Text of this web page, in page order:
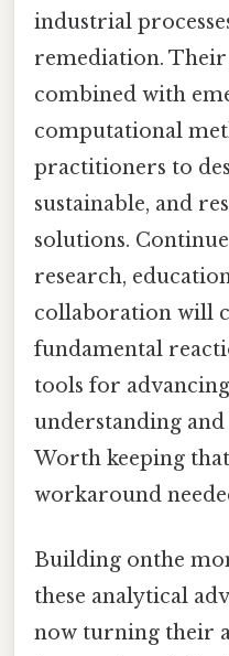
industrial
remediation.
combined with
computational
practitioners to
sustainable, and
solutions.
research,
collaboration will
fundamental
tools for
understanding
Worth keeping
workaround
Building onthe
these analytical
now turning their